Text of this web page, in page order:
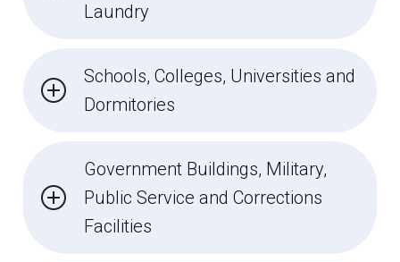
Laundry
Schools, Colleges, Universities and
Dormitories
Government Buildings, Military,
Public Service and Corrections
Facilities